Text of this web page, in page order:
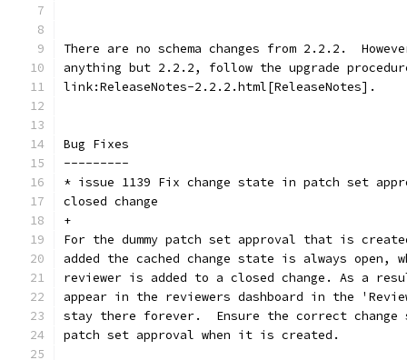
There are no schema changes from 2.2.2.
anything but 2.2.2, follow the upgrade
link:ReleaseNotes-2.2.2.html[ReleaseNotes].
Bug Fixes
---------
* issue 1139 Fix change state in patch set
closed change
+
For the dummy patch set approval that is
added the cached change state is always
reviewer is added to a closed change. As a
appear in the reviewers dashboard in the
stay there forever.  Ensure the correct change
patch set approval when it is created.